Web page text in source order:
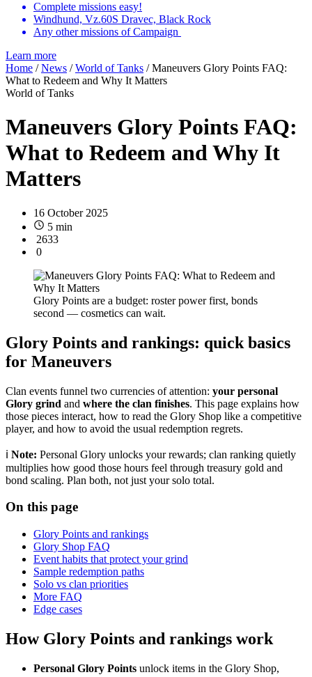
Complete missions easy!
Windhund, Vz.60S Dravec, Black Rock
Any other missions of Campaign
Learn more
Home / News / World of Tanks / Maneuvers Glory Points FAQ:
What to Redeem and Why It Matters
World of Tanks
Maneuvers Glory Points FAQ:
What to Redeem and Why It
Matters
16 October 2025
5 min
2633
0
Glory Points are a budget: roster power first, bonds
second — cosmetics can wait.
Glory Points and rankings: quick basics
for Maneuvers
Clan events funnel two currencies of attention: your personal
Glory grind and where the clan finishes. This page explains how
those pieces interact, how to read the Glory Shop like a competitive
player, and how to avoid the usual redemption regrets.
ℹ️ Note: Personal Glory unlocks your rewards; clan ranking quietly
multiplies how good those hours feel through treasury gold and
bond scaling. Plan both, not just your solo total.
On this page
Glory Points and rankings
Glory Shop FAQ
Event habits that protect your grind
Sample redemption paths
Solo vs clan priorities
More FAQ
Edge cases
How Glory Points and rankings work
Personal Glory Points unlock items in the Glory Shop,